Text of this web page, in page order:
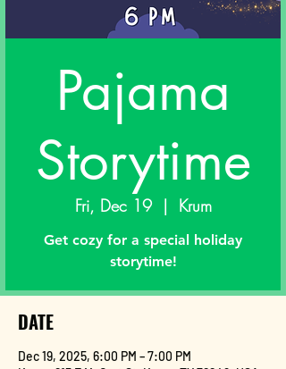
Pajama
Storytime
Fri, Dec 19
  |
Krum
Get cozy for a special holiday
DATE
Dec 19, 2025, 6:00 PM – 7:00 PM